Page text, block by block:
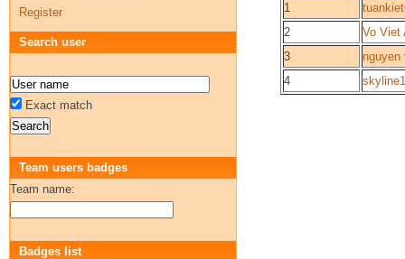
1
2
Vo Viet
3
nguyen
4
Register
Search user
Exact match
Team users badges
Team name:
Badges list